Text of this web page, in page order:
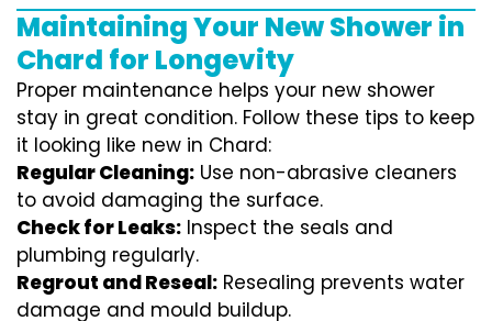
Maintaining Your New Shower in
Chard for Longevity
Proper maintenance helps your new shower
stay in great condition. Follow these tips to keep
it looking like new in Chard:
Regular Cleaning: Use non-abrasive cleaners
to avoid damaging the surface.
Check for Leaks: Inspect the seals and
plumbing regularly.
Regrout and Reseal: Resealing prevents water
damage and mould buildup.